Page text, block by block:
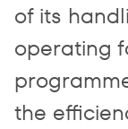
of its
operating
the